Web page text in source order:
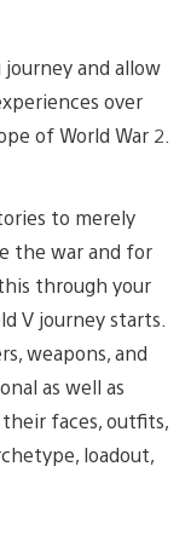
and allow
over
of World War 2.
to merely
the war and for
through your
V journey starts.
weapons, and
as well as
faces, outfits,
loadout,